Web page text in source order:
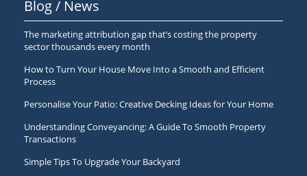
Blog / News
The marketing attribution gap that’s costing the property
sector thousands every month
How to Turn Your House Move Into a Smooth and Efficient
Process
Personalise Your Patio: Creative Decking Ideas for Your Home
Understanding Conveyancing: A Guide To Smooth Property
Transactions
Simple Tips To Upgrade Your Backyard